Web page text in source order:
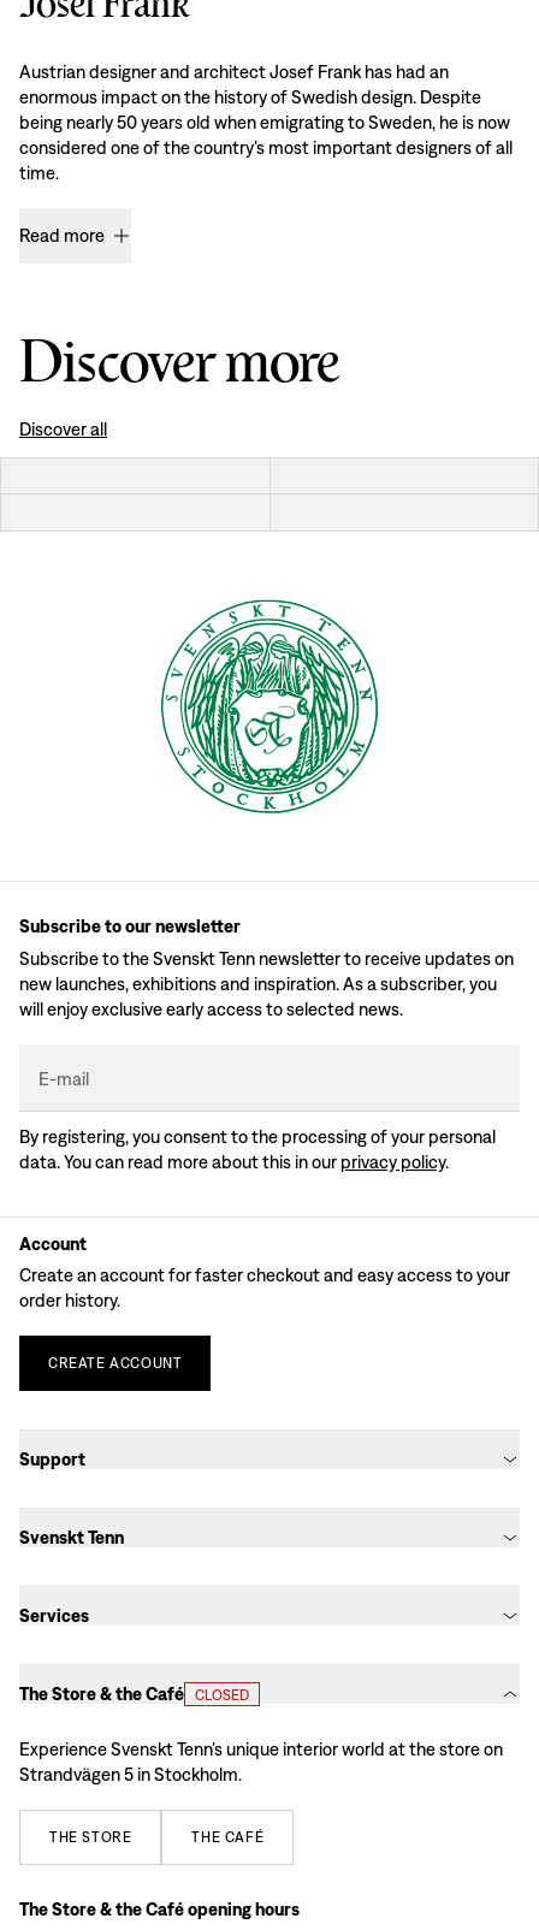
Austrian designer and architect Josef Frank has had an
enormous impact on the history of Swedish design. Despite
being nearly 50 years old when emigrating to Sweden, he is now
considered one of the country’s most important designers of all
time.
Read more
Discover more
Discover all
Subscribe to our newsletter
Subscribe to the Svenskt Tenn newsletter to receive updates on
new launches, exhibitions and inspiration. As a subscriber, you
will enjoy exclusive early access to selected news.
E-mail
By registering, you consent to the processing of your personal
data. You can read more about this in our privacy policy.
Account
Create an account for faster checkout and easy access to your
order history.
CREATE ACCOUNT
Support
Svenskt Tenn
Services
The Store & the Café CLOSED
Experience Svenskt Tenn’s unique interior world at the store on
Strandvägen 5 in Stockholm.
THE STORE THE CAFÉ
The Store & the Café opening hours